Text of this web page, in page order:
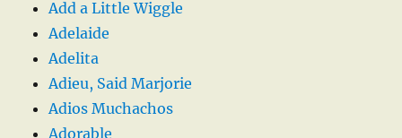
Add a Little Wiggle
Adelaide
Adelita
Adieu, Said Marjorie
Adios Muchachos
Adorable